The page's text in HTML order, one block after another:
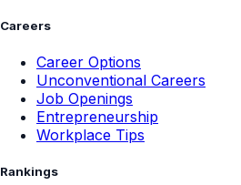
Careers
Career Options
Unconventional Careers
Job Openings
Entrepreneurship
Workplace Tips
Rankings